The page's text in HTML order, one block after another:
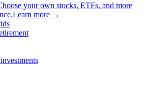
your own stocks, ETFs, and more
Learn more →